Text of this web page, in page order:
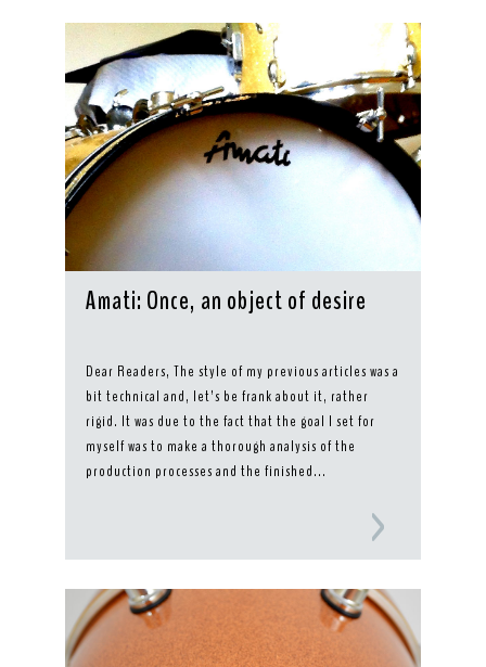
Amati: Once, an object of desire
Dear Readers, The style of my previous articles was a
bit technical and, let’s be frank about it, rather
rigid. It was due to the fact that the goal I set for
myself was to make a thorough analysis of the
production processes and the finished...